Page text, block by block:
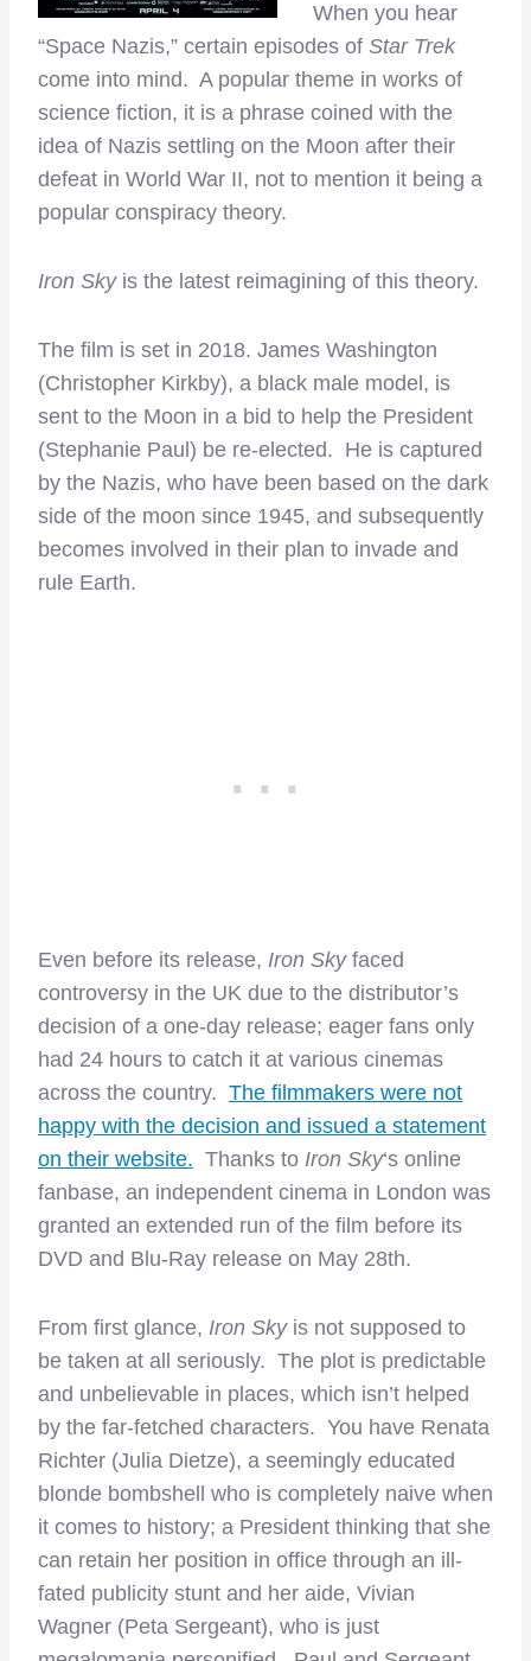
When you hear
“Space Nazis,” certain episodes of Star Trek
come into mind. A popular theme in works of
science fiction, it is a phrase coined with the
idea of Nazis settling on the Moon after their
defeat in World War II, not to mention it being a
popular conspiracy theory.
Iron Skyis the latest reimagining of this theory.
The film is set in 2018. James Washington
(Christopher Kirkby), a black male model, is
sent to the Moon in a bid to help the President
(Stephanie Paul) be re-elected. He is captured
by the Nazis, who have been based on the dark
side of the moon since 1945, and subsequently
becomes involved in their plan to invade and
rule Earth.
Even before its release, Iron Skyfaced
controversy in the UK due to the distributor’s
decision of a one-day release; eager fans only
had 24 hours to catch it at various cinemas
across the country. The filmmakers were not
happy with the decision and issued a statement
on their website. Thanks to Iron Sky‘s online
fanbase, an independent cinema in London was
granted an extended run of the film before its
DVD and Blu-Ray release on May 28th.
From first glance, Iron Skyis not supposed to
be taken at all seriously. The plot is predictable
and unbelievable in places, which isn’t helped
by the far-fetched characters. You have Renata
Richter (Julia Dietze), a seemingly educated
blonde bombshell who is completely naive when
it comes to history; a President thinking that she
can retain her position in office through an ill-
fated publicity stunt and her aide, Vivian
Wagner (Peta Sergeant), who is just